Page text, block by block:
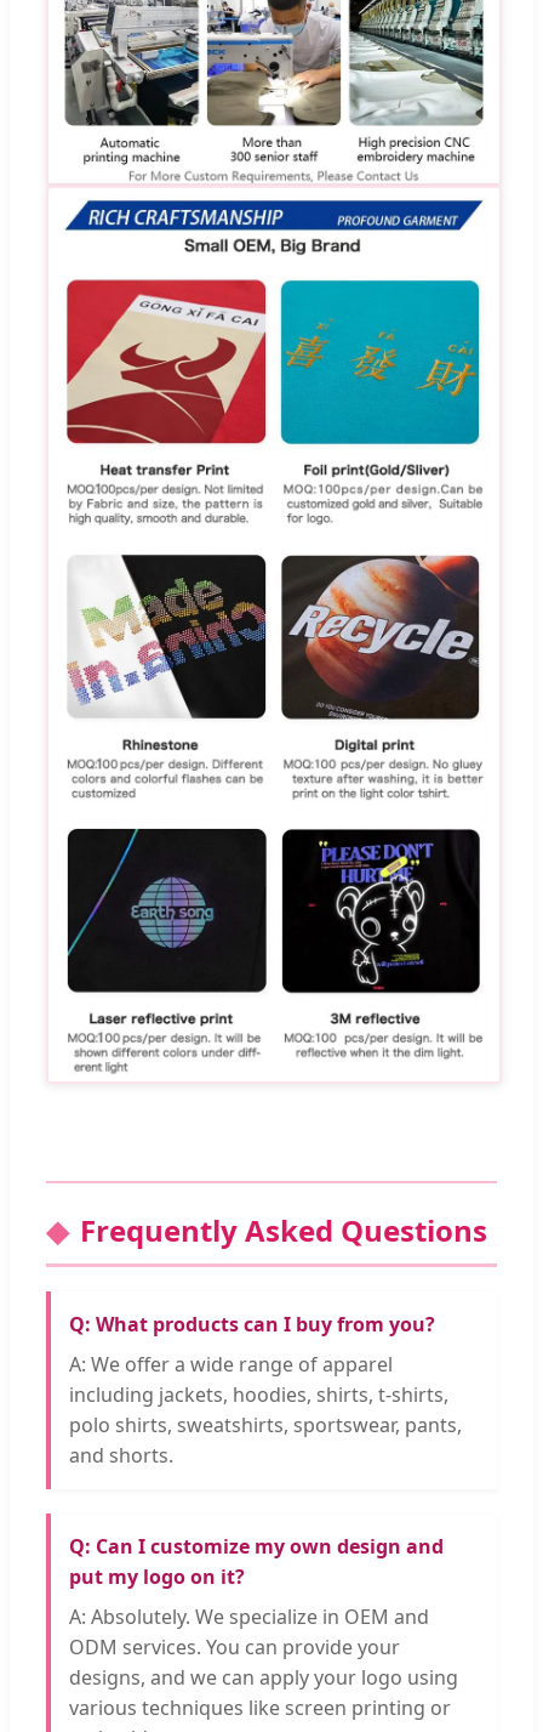
Frequently Asked Questions
Q: What products can I buy from you?
A: We offer a wide range of apparel
including jackets, hoodies, shirts, t-shirts,
polo shirts, sweatshirts, sportswear, pants,
and shorts.
Q: Can I customize my own design and
put my logo on it?
A: Absolutely. We specialize in OEM and
ODM services. You can provide your
designs, and we can apply your logo using
various techniques like screen printing or